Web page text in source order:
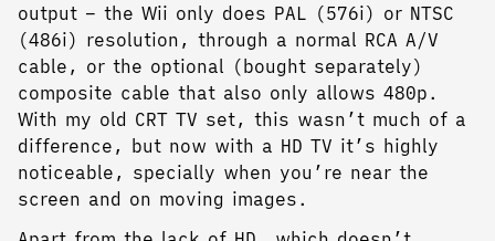
output – the Wii only does PAL (576i) or NTSC
(486i) resolution, through a normal RCA A/V
cable, or the optional (bought separately)
composite cable that also only allows 480p.
With my old CRT TV set, this wasn’t much of a
difference, but now with a HD TV it’s highly
noticeable, specially when you’re near the
screen and on moving images.